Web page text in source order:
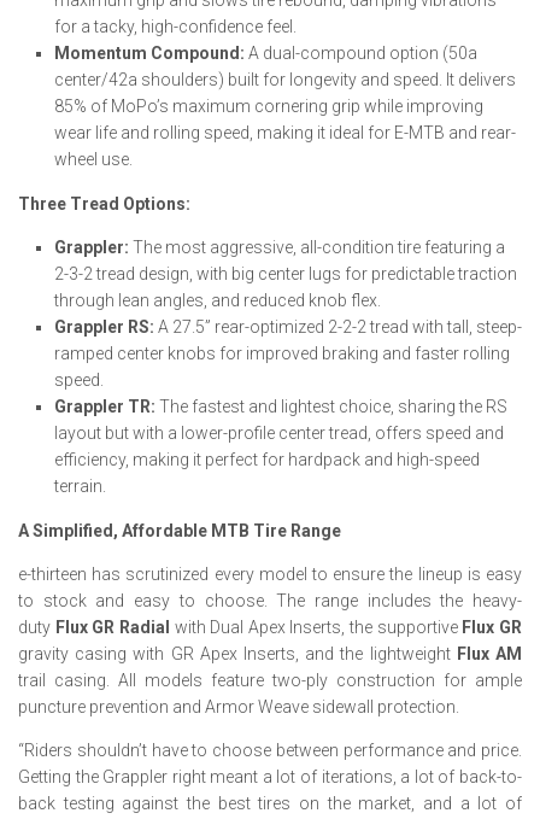
for a tacky, high-confidence feel.
Momentum Compound: A dual-compound option (50a
center/42a shoulders) built for longevity and speed. It delivers
85% of MoPo’s maximum cornering grip while improving
wear life and rolling speed, making it ideal for E-MTB and rear-
wheel use.
Three Tread Options:
Grappler: The most aggressive, all-condition tire featuring a
2-3-2 tread design, with big center lugs for predictable traction
through lean angles, and reduced knob flex.
Grappler RS: A 27.5” rear-optimized 2-2-2 tread with tall, steep-
ramped center knobs for improved braking and faster rolling
speed.
Grappler TR: The fastest and lightest choice, sharing the RS
layout but with a lower-profile center tread, offers speed and
efficiency, making it perfect for hardpack and high-speed
terrain.
A Simplified, Affordable MTB Tire Range
e-thirteen has scrutinized every model to ensure the lineup is easy
to stock and easy to choose. The range includes the heavy-
duty Flux GR Radial with Dual Apex Inserts, the supportive Flux GR
gravity casing with GR Apex Inserts, and the lightweight Flux AM
trail casing. All models feature two-ply construction for ample
puncture prevention and Armor Weave sidewall protection.
“Riders shouldn’t have to choose between performance and price.
Getting the Grappler right meant a lot of iterations, a lot of back-to-
back testing against the best tires on the market, and a lot of